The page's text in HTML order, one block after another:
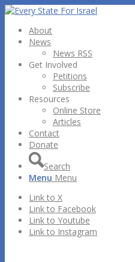
About
News
News RSS
Get Involved
Petitions
Subscribe
Resources
Online Store
Articles
Contact
Donate
Search
Menu Menu
Link to X
Link to Facebook
Link to Youtube
Link to Instagram